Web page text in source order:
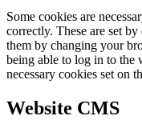
Some cookies are
correctly. These are set
them by changing your
being able to log in to
necessary cookies set on
Website CMS